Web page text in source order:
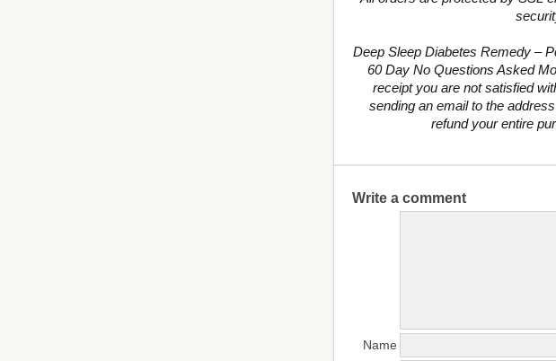
Deep Sleep Diabetes Remedy –
60 Day No Questions Asked
receipt you are not satisfied
sending an email to the
refund your entire
Write a comment
Name